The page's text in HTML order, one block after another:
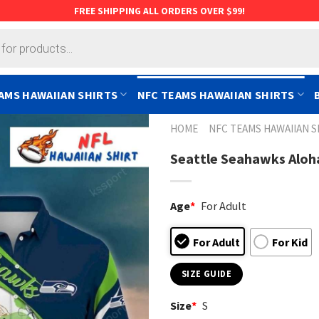
FREE SHIPPING ALL ORDERS OVER $99!
HAWAIIAN SHIRTS NFC TEAMS HAWAIIAN SHIRTS
HOME NFC TEAMS HAWAIIAN
Seattle Seahawks
Age* For Adult
For Adult For Kid
SIZE GUIDE
Size* S